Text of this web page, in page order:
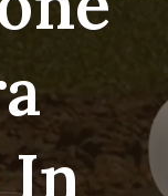
In